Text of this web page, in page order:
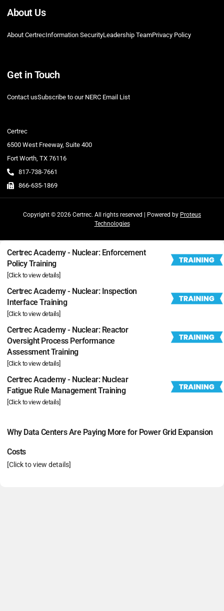
About Us
About CertrecInformation SecurityLeadership TeamPrivacy Policy
Get in Touch
Contact usSubscribe to our NERC Email List
Certrec
6500 West Freeway, Suite 400
Fort Worth, TX 76116
817-738-7661
866-635-1869
Copyright © 2026 Certrec. All rights reserved | Powered by Proteus
Technologies
Certrec Academy - Nuclear: Enforcement
Policy Training
[Click to view details]
Certrec Academy - Nuclear: Inspection
Interface Training
[Click to view details]
Certrec Academy - Nuclear: Reactor
Oversight Process Performance
Assessment Training
[Click to view details]
Certrec Academy - Nuclear: Nuclear
Fatigue Rule Management Training
[Click to view details]
Why Data Centers Are Paying More for Power Grid Expansion
Costs
[Click to view details]